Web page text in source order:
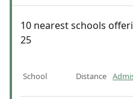
10 nearest schools
25
School Distance